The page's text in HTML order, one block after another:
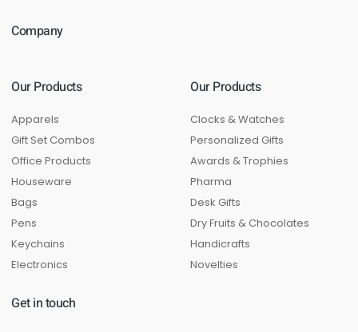
Company
Our Products
Apparels
Gift Set Combos
Office Products
Houseware
Bags
Pens
Keychains
Electronics
Our Products
Clocks & Watches
Personalized Gifts
Awards & Trophies
Pharma
Desk Gifts
Dry Fruits & Chocolates
Handicrafts
Novelties
Get in touch